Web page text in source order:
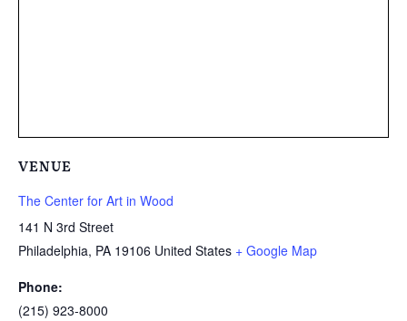
VENUE
The Center for Art in Wood
141 N 3rd Street
Philadelphia, PA 19106 United States + Google Map
Phone:
(215) 923-8000